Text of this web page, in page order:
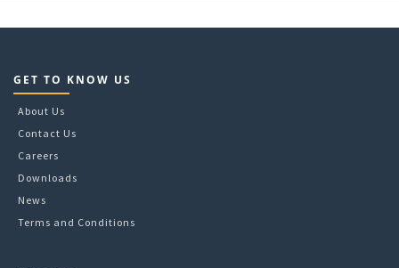
GET TO KNOW US
About Us
Contact Us
Careers
Downloads
News
Terms and Conditions